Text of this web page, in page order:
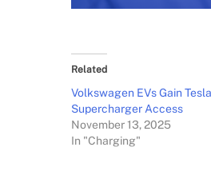
Related
Volkswagen EVs Gain Tesla
Supercharger Access
November 13, 2025
In "Charging"